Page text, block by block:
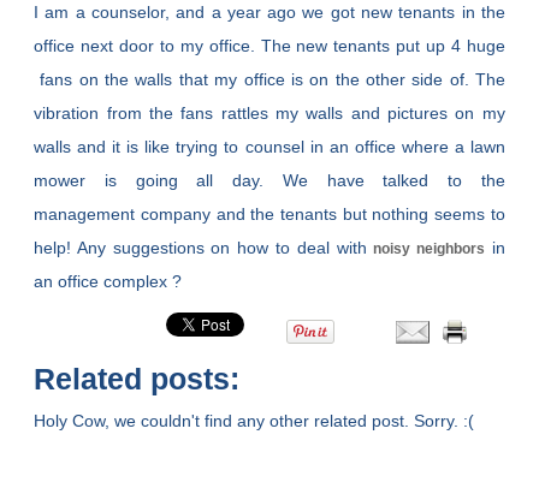
I am a counselor, and a year ago we got new tenants in the
office next door to my office. The new tenants put up 4 huge
fans on the walls that my office is on the other side of. The
vibration from the fans rattles my walls and pictures on my
walls and it is like trying to counsel in an office where a lawn
mower is going all day. We have talked to the
management company and the tenants but nothing seems to
help! Any suggestions on how to deal withnoisy neighbors in
an office complex ?
Related posts:
Holy Cow, we couldn't find any other related post. Sorry. :(